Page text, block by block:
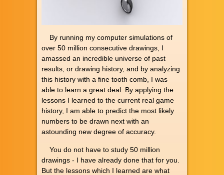
By running my computer simulations of
over 50 million consecutive drawings, I
amassed an incredible universe of past
results, or drawing history, and by analyzing
this history with a fine tooth comb, I was
able to learn a great deal. By applying the
lessons I learned to the current real game
history, I am able to predict the most likely
numbers to be drawn next with an
astounding new degree of accuracy.
You do not have to study 50 million
drawings - I have already done that for you.
But the lessons which I learned are what